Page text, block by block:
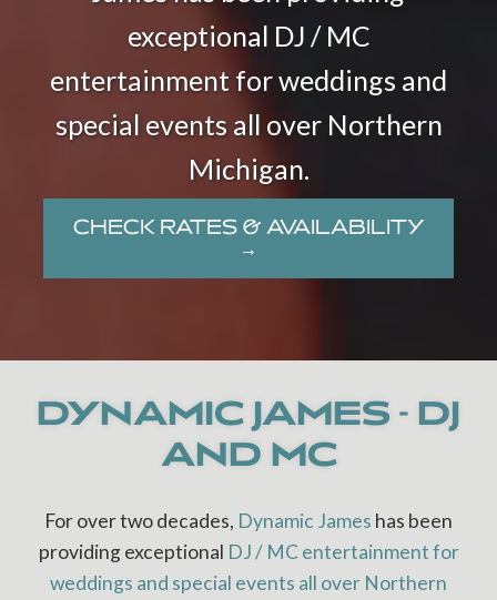
exceptional DJ / MC
entertainment for weddings and
special events all over Northern
Michigan.
CHECK RATES & AVAILABILITY
→
DYNAMIC JAMES - DJ
AND MC
For over two decades, Dynamic James has been
providing exceptional DJ / MC entertainment for
weddings and special events all over Northern